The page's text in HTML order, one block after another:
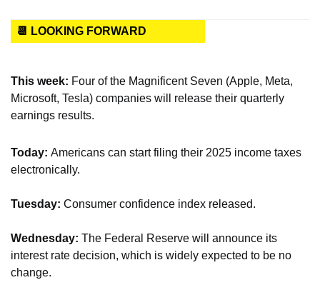
📆 LOOKING FORWARD
This week: Four of the Magnificent Seven (Apple, Meta,
Microsoft, Tesla) companies will release their quarterly
earnings results.
Today: Americans can start filing their 2025 income taxes
electronically.
Tuesday: Consumer confidence index released.
Wednesday: The Federal Reserve will announce its
interest rate decision, which is widely expected to be no
change.